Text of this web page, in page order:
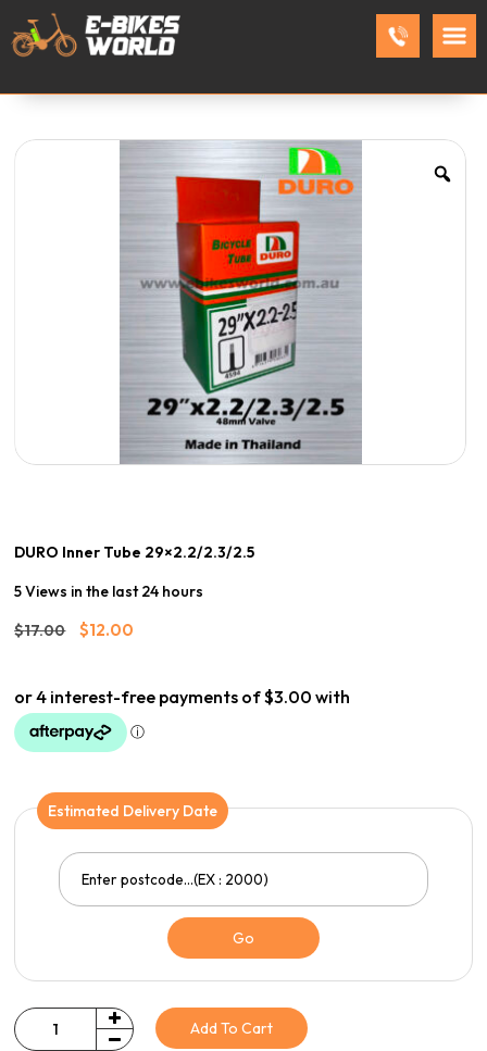
DURO Inner Tube 29×2.2/2.3/2.5
5 Views in the last 24 hours
$17.00
Original
$17.00.
$12.00
$12.00.
Estimated Delivery Date
Go
Quantity
Add To Cart